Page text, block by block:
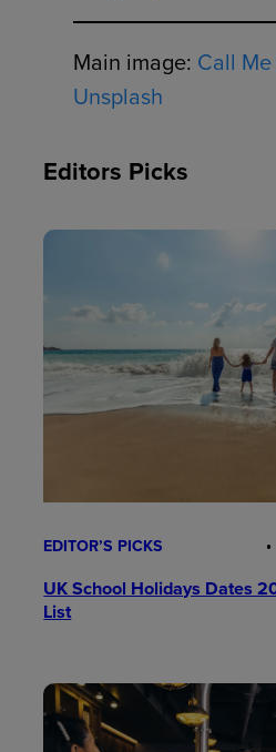
Main image: Call
Unsplash
Editors Picks
EDITOR’S PICKS
UK School Holidays Dates
List